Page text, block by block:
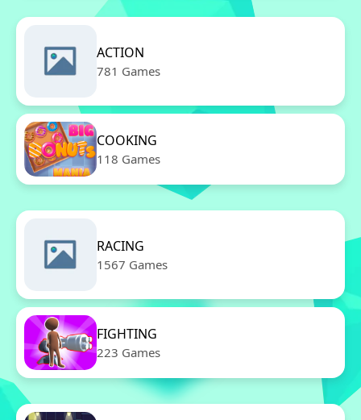
ACTION
781 Games
COOKING
118 Games
RACING
1567 Games
FIGHTING
223 Games